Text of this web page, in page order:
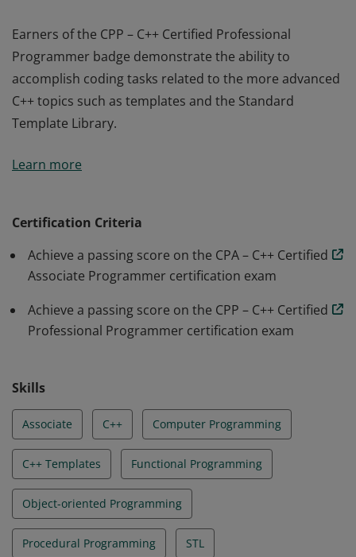
Earners of the CPP – C++ Certified Professional
Programmer badge demonstrate the ability to
accomplish coding tasks related to the more advanced
C++ topics such as templates and the Standard
Template Library.
Programmer badge demonstrate the ability to
Learn more
Certification Criteria
Achieve a passing score on the CPA – C++ Certified
Associate Programmer certification exam
Achieve a passing score on the CPP – C++ Certified
Professional Programmer certification exam
Skills
Associate C++ Computer Programming
C++ Templates Functional Programming
Object-oriented Programming
Procedural Programming STL